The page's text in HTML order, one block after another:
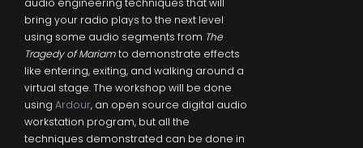
audio engineering techniques that will
bring your radio plays to the next level
using some audio segments from The
Tragedy of Mariamto demonstrate effects
like entering, exiting, and walking around a
virtual stage. The workshop will be done
using Ardour, an open source digital audio
workstation program, but all the
techniques demonstrated can be done in